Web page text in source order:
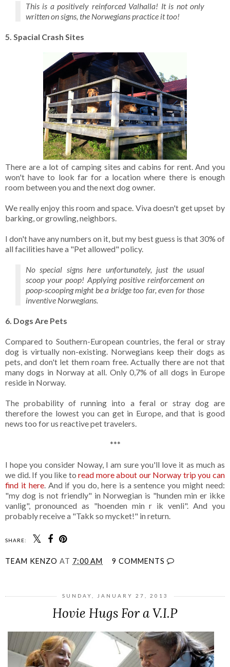
This is a positively reinforced Valhalla! It is not only
written on signs, the Norwegians practice it too!
5. Spacial Crash Sites
There are a lot of camping sites and cabins for rent. And you
won't have to look far for a location where there is enough
room between you and the next dog owner.
We really enjoy this room and space. Viva doesn't get upset by
barking, or growling, neighbors.
I don't have any numbers on it, but my best guess is that 30% of
all facilities have a "Pet allowed" policy.
No special signs here unfortunately, just the usual
scoop your poop! Applying positive reinforcement on
poop-scooping might be a bridge too far, even for those
inventive Norwegians.
6. Dogs Are Pets
Compared to Southern-European countries, the feral or stray
dog is virtually non-existing. Norwegians keep their dogs as
pets, and don't let them roam free. Actually there are not that
many dogs in Norway at all. Only 0,7% of all dogs in Europe
reside in Norway.
The probability of running into a feral or stray dog are
therefore the lowest you can get in Europe, and that is good
news too for us reactive pet travelers.
***
I hope you consider Noway, I am sure you'll love it as much as
we did. If you like toread more about our Norway trip you can
find it here. And if you do, here is a sentence you might need:
"my dog is not friendly" in Norwegian is "hunden min er ikke
vanlig", pronounced as "hoenden min r ik venli". And you
probably receive a "Takk so mycket!" in return.
SHARE:
TEAM KENZO AT 7:00 AM 9 COMMENTS
SUNDAY, JANUARY 27, 2013
Hovie Hugs For a V.I.P